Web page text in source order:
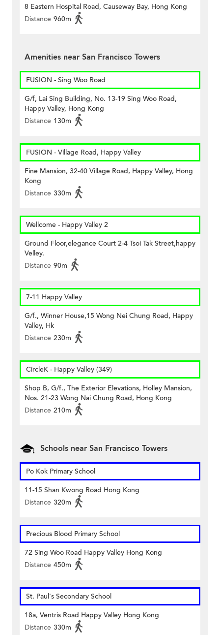
8 Eastern Hospital Road, Causeway Bay, Hong Kong
Distance 960m
Amenities near San Francisco Towers
FUSION - Sing Woo Road
G/f, Lai Sing Building, No. 13-19 Sing Woo Road,
Happy Valley, Hong Kong
Distance 130m
FUSION - Village Road, Happy Valley
Fine Mansion, 32-40 Village Road, Happy Valley, Hong
Kong
Distance 330m
Wellcome - Happy Valley 2
Ground Floor,elegance Court 2-4 Tsoi Tak Street,happy
Velley.
Distance 90m
7-11 Happy Valley
G/f., Winner House,15 Wong Nei Chung Road, Happy
Valley, Hk
Distance 230m
CircleK - Happy Valley (349)
Shop B, G/f., The Exterior Elevations, Holley Mansion,
Nos. 21-23 Wong Nai Chung Road, Hong Kong
Distance 210m
Schools near San Francisco Towers
Po Kok Primary School
11-15 Shan Kwong Road Hong Kong
Distance 320m
Precious Blood Primary School
72 Sing Woo Road Happy Valley Hong Kong
Distance 450m
St. Paul's Secondary School
18a, Ventris Road Happy Valley Hong Kong
Distance 330m